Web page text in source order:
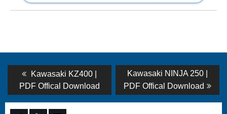
Post
navigation
Previous
post:
Kawasaki KZ400 |
PDF Offical Download
Next
post:
Kawasaki NINJA 250 |
PDF Offical Download